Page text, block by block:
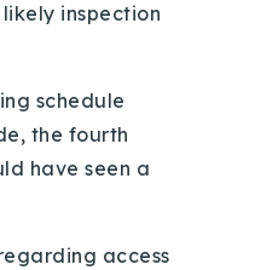
inspection
schedule
the fourth
have seen a
access